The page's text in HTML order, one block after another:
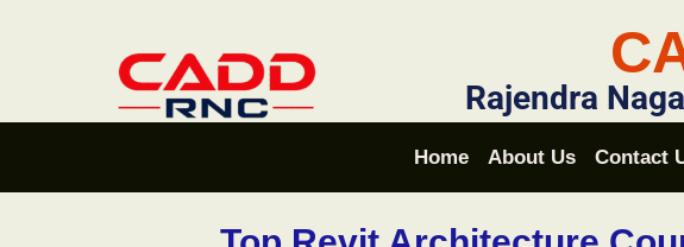
Rajendra
Home About Us Contact